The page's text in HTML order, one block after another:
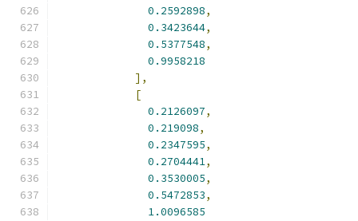
0.2592898,
0.3423644,
0.5377548,
0.9958218
],
[
0.2126097,
0.219098,
0.2347595,
0.2704441,
0.3530005,
0.5472853,
1.0096585